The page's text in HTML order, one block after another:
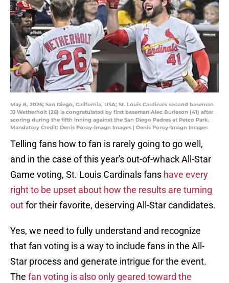
May 8, 2026; San Diego, California, USA; St. Louis Cardinals second baseman
JJ Wetherholt (26) is congratulated by first baseman Alec Burleson (41) after
scoring during the fifth inning against the San Diego Padres at Petco Park.
Mandatory Credit: Denis Poroy-Imagn Images | Denis Poroy-Imagn Images
Telling fans how to fan is rarely going to go well,
and in the case of this year's out-of-whack All-Star
Game voting, St. Louis Cardinals fans have every
right to be upset about how the results are turning
outfor their favorite, deserving All-Star candidates.
Yes, we need to fully understand and recognize
that fan voting is a way to include fans in the All-
Star process and generate intrigue for the event.
The fan voting is also only geared toward the